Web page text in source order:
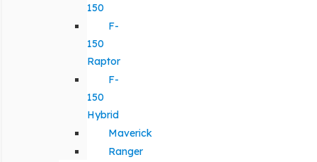
150
F-
150
Raptor
F-
150
Hybrid
Maverick
Ranger